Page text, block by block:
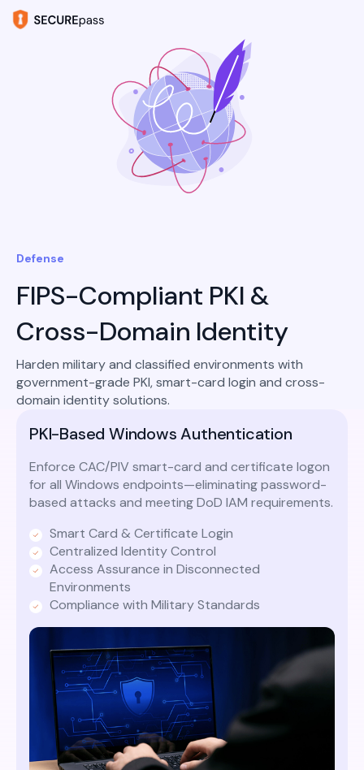
Defense
FIPS-Compliant PKI &
Cross-Domain Identity
Harden military and classified environments with
government-grade PKI, smart-card login and cross-
domain identity solutions.
PKI-Based Windows Authentication
Enforce CAC/PIV smart-card and certificate logon
for all Windows endpoints—eliminating password-
based attacks and meeting DoD IAM requirements.
Smart Card & Certificate Login
Centralized Identity Control
Access Assurance in Disconnected
Environments
Compliance with Military Standards